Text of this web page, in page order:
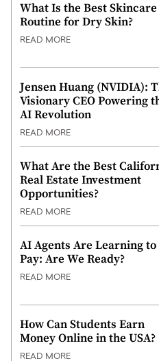
What Is the Best Skincare
Routine for Dry Skin?
READ MORE
Jensen Huang (NVIDIA):
Visionary CEO Powering
AI Revolution
READ MORE
What Are the Best
Real Estate Investment
Opportunities?
READ MORE
AI Agents Are Learning to
Pay: Are We Ready?
READ MORE
How Can Students Earn
Money Online in the USA?
READ MORE